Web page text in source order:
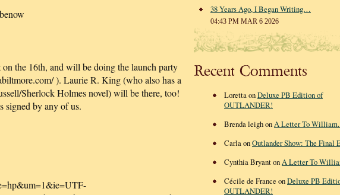
the 16th, and will be doing the launch party
). Laurie R. King (who also has a
Sherlock Holmes novel) will be there, too!
signed by any of us.
38 Years Ago, I Began Writing…
04:43 PM MAR 6 2026
Recent Comments
Loretta onDeluxe PB Edition of
OUTLANDER!
Brenda leigh onA Letter To
Carla onOutlander Show: The Final
Cynthia Bryant onA Letter To
Cécile de France onDeluxe PB
OUTLANDER!